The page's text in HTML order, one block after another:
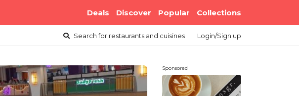
Deals Discover Popular Collections
Searchfor restaurants and cuisines Login/Sign up
Sponsored